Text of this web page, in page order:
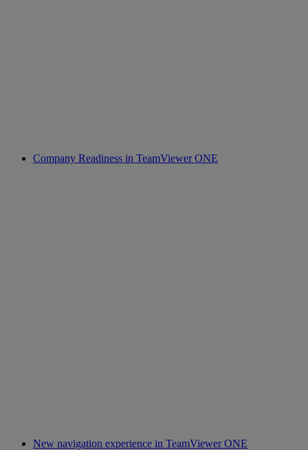
Company Readiness in TeamViewer ONE
New navigation experience in TeamViewer ONE